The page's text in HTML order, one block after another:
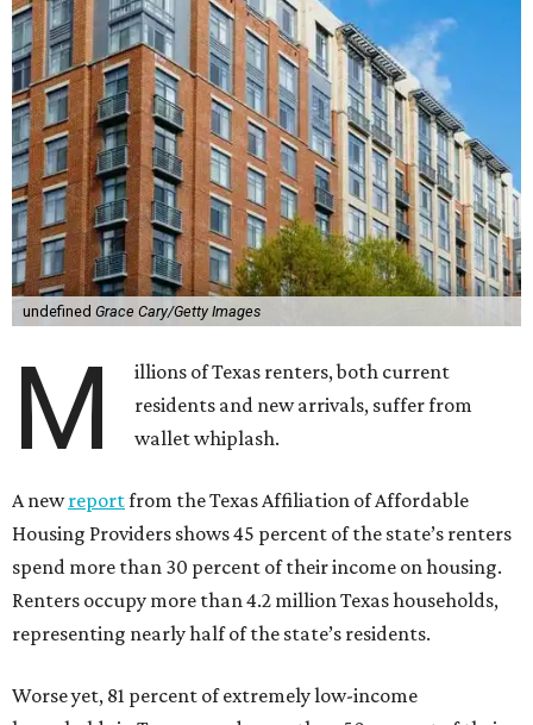
undefined Grace Cary/Getty Images
M
illions of Texas renters, both current
residents and new arrivals, suffer from
wallet whiplash.
A newreportfrom the Texas Affiliation of Affordable
Housing Providers shows 45 percent of the state’s renters
spend more than 30 percent of their income on housing.
Renters occupy more than 4.2 million Texas households,
representing nearly half of the state’s residents.
Worse yet, 81 percent of extremely low-income